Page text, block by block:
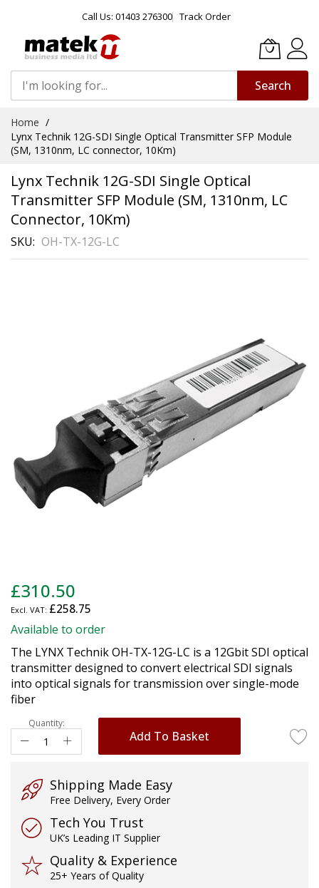
Call Us: 01403 276300 Track Order
Search
Content
Home
Lynx Technik 12G-SDI Single Optical Transmitter SFP Module
(SM, 1310nm, LC connector, 10Km)
Lynx Technik 12G-SDI Single Optical
Transmitter SFP Module (SM, 1310nm, LC
Connector, 10Km)
SKU OH-TX-12G-LC
to
the
beginning
the
images
gallery
£310.50
£258.75
Available to order
The LYNX Technik OH-TX-12G-LC is a 12Gbit SDI optical
transmitter designed to convert electrical SDI signals
into optical signals for transmission over single-mode
fiber
Quantity:
Add To Basket
Shipping Made Easy
Free Delivery, Every Order
Tech You Trust
UK’s Leading IT Supplier
Quality & Experience
25+ Years of Quality